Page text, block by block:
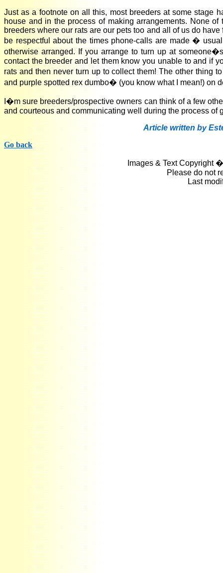
Just as a footnote on all this, most breeders at some stage
house and in the process of making arrangements. None
breeders where our rats are our pets too and all of us do
be respectful about the times phone-calls are made �
otherwise arranged. If you arrange to turn up at
contact the breeder and let them know you unable to and if
rats and then never turn up to collect them! The other
and purple spotted rex dumbo� (you know what I mean!) on
I�m sure breeders/prospective owners can think of a few
and courteous and communicating well during the process of
Article written by
Go back
Images & Text Copyright
Please do not
Last